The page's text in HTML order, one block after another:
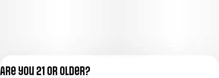
Are you 21 or older?